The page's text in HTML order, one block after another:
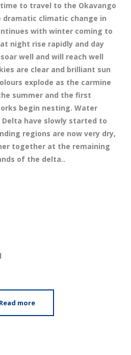
to travel to the Okavango
dramatic climatic change in
with winter coming to
night rise rapidly and day
well and will reach well
are clear and brilliant sun
explode as the carmine
summer and the first
begin nesting. Water
have slowly started to
regions are now very dry,
together at the remaining
of the delta..
Read more